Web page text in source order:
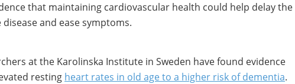
that maintaining cardiovascular health could help delay the
and ease symptoms.
at the Karolinska Institute in Sweden have found evidence
resting heart rates in old age to a higher risk of dementia.